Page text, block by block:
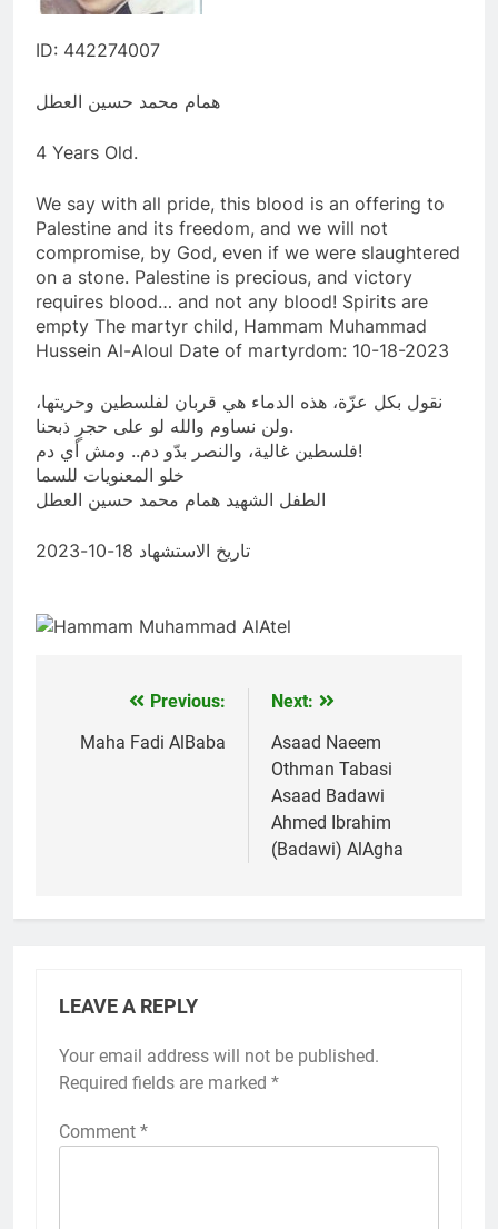
ID: 442274007
همام محمد حسين العطل
4 Years Old.
We say with all pride, this blood is an offering to
Palestine and its freedom, and we will not
compromise, by God, even if we were slaughtered
on a stone. Palestine is precious, and victory
requires blood… and not any blood! Spirits are
empty The martyr child, Hammam Muhammad
Hussein Al-Aloul Date of martyrdom: 10-18-2023
نقول بكل عزّة، هذه الدماء هي قربان لفلسطين وحريتها،
ولن نساوم والله لو على حجرٍ ذبحنا.
فلسطين غالية، والنصر بدّو دم.. ومش أي دم!
خلو المعنويات للسما
الطفل الشهيد همام محمد حسين العطل
تاريخ الاستشهاد 18-10-2023
navigation
Previous:
Maha Fadi AlBaba
Next:
Asaad Naeem
Othman Tabasi
Asaad Badawi
Ahmed Ibrahim
(Badawi) AlAgha
LEAVE A REPLY
Your email address will not be published.
Required fields are marked *
Comment *